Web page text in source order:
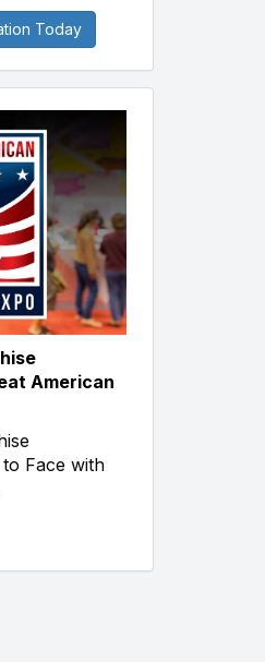
Today
American
Face with